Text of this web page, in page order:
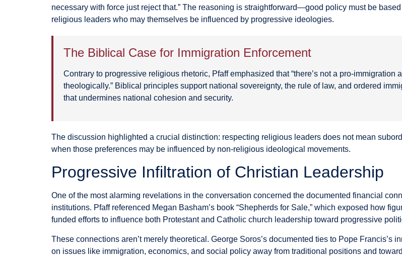
necessary with force just reject that.” The reasoning is straightforward—good policy must be
religious leaders who may themselves be influenced by progressive ideologies.
The Biblical Case for Immigration Enforcement
Contrary to progressive religious rhetoric, Pfaff emphasized that “there’s not a pro-
theologically.” Biblical principles support national sovereignty, the rule of law, and ordered
that undermines national cohesion and security.
The discussion highlighted a crucial distinction: respecting religious leaders does not mean
when those preferences may be influenced by non-religious ideological movements.
Progressive Infiltration of Christian Leadership
One of the most alarming revelations in the conversation concerned the documented financial
institutions. Pfaff referenced Megan Basham’s book “Shepherds for Sale,” which exposed how
funded efforts to influence both Protestant and Catholic church leadership toward progressive
These connections aren’t merely theoretical. George Soros’s documented ties to Pope Francis’s
on issues like immigration, economics, and social policy away from traditional positions and